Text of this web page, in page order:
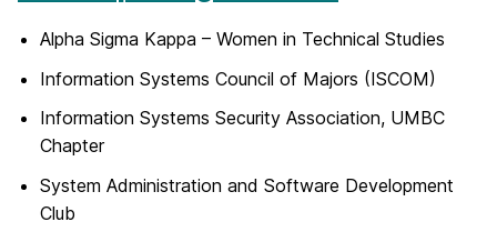
Alpha Sigma Kappa – Women in Technical Studies
Information Systems Council of Majors (ISCOM)
Information Systems Security Association, UMBC
Chapter
System Administration and Software Development
Club